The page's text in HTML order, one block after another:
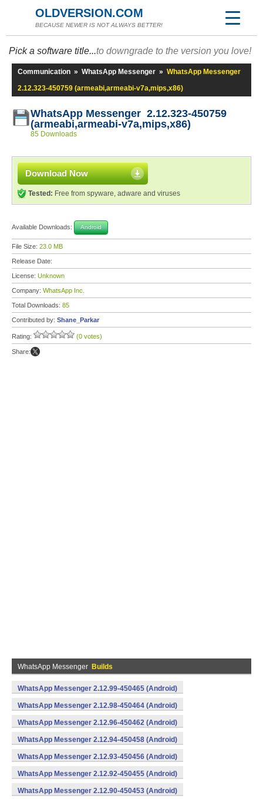
OLDVERSION.COM
BECAUSE NEWER IS NOT ALWAYS BETTER!
Pick a software title...to downgrade to the version you love!
Communication » WhatsApp Messenger » WhatsApp Messenger
2.12.323-450759 (armeabi,armeabi-v7a,mips,x86)
WhatsApp Messenger 2.12.323-450759
(armeabi,armeabi-v7a,mips,x86)
85 Downloads
Download Now
Tested: Free from spyware, adware and viruses
Available Downloads: Android
File Size: 23.0 MB
Release Date:
License: Unknown
Company: WhatsApp Inc.
Total Downloads: 85
Contributed by: Shane_Parkar
Rating: (0 votes)
Share:
WhatsApp Messenger Builds
WhatsApp Messenger 2.12.99-450465 (Android)
WhatsApp Messenger 2.12.98-450464 (Android)
WhatsApp Messenger 2.12.96-450462 (Android)
WhatsApp Messenger 2.12.94-450458 (Android)
WhatsApp Messenger 2.12.93-450456 (Android)
WhatsApp Messenger 2.12.92-450455 (Android)
WhatsApp Messenger 2.12.90-450453 (Android)